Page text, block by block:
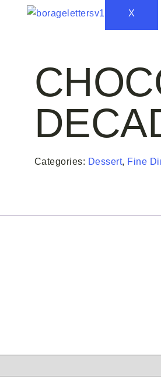
X
Categories: Dessert, Fine